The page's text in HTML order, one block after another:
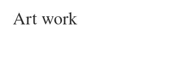
Art work